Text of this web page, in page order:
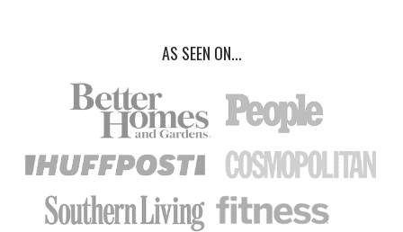
AS SEEN ON...